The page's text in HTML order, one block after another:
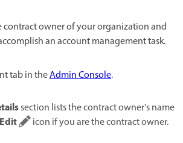
contract owner of your organization and
an account management task.
tab in theAdmin Console.
section lists the contract owner's name
Edit icon if you are the contract owner.